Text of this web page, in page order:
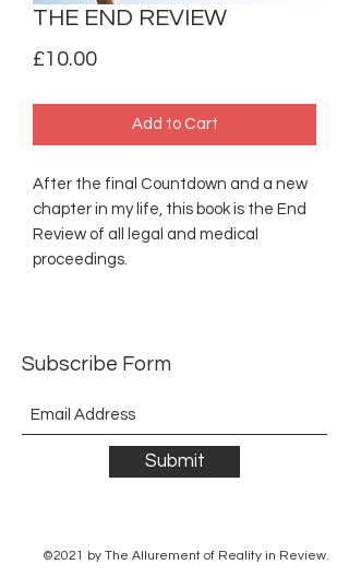
THE END REVIEW
£10.00Price
Add to Cart
After the final Countdown and a new
chapter in my life, this book is the End
Review of all legal and medical
proceedings.
Subscribe Form
Submit
©2021 by The Allurement of Reality in Review.